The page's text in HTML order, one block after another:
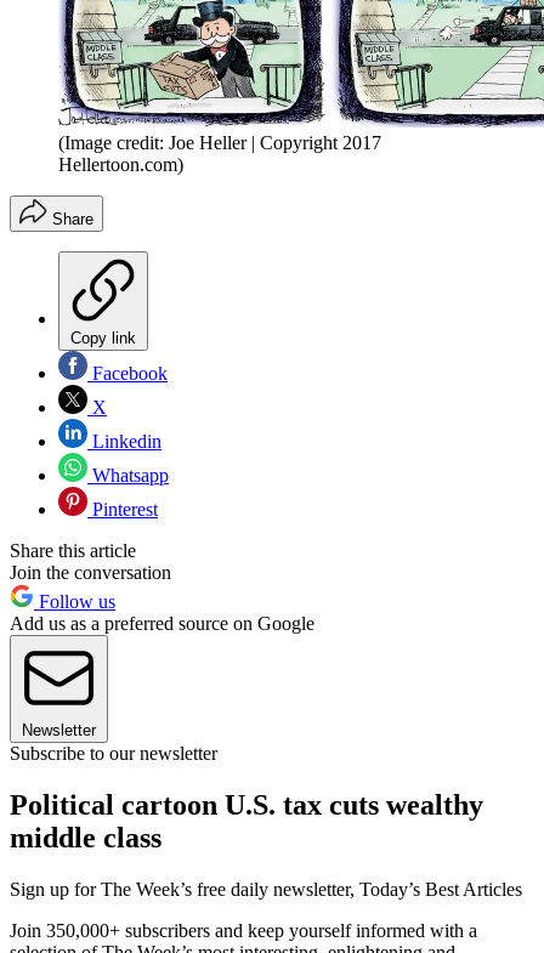
(Image credit: Joe Heller | Copyright 2017
Hellertoon.com)
Share
Copy link
Facebook
X
Linkedin
Whatsapp
Pinterest
Share this article
Join the conversation
Follow us
Add us as a preferred source on Google
Newsletter
Subscribe to our newsletter
Political cartoon U.S. tax cuts wealthy
middle class
Sign up for The Week’s free daily newsletter, Today’s Best Articles
Join 350,000+ subscribers and keep yourself informed with a